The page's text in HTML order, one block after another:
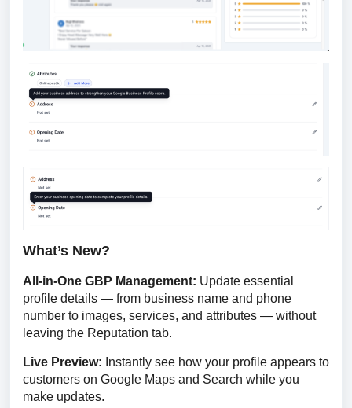
What’s New?
All-in-One GBP Management: Update essential
profile details — from business name and phone
number to images, services, and attributes — without
leaving the Reputation tab.
Live Preview: Instantly see how your profile appears to
customers on Google Maps and Search while you
make updates.